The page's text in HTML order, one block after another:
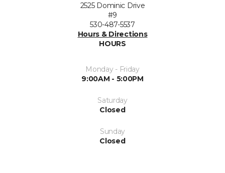
2525 Dominic Drive
#9
530-487-5537
Hours & Directions
HOURS
Monday - Friday
9:00AM - 5:00PM
Saturday
Closed
Sunday
Closed